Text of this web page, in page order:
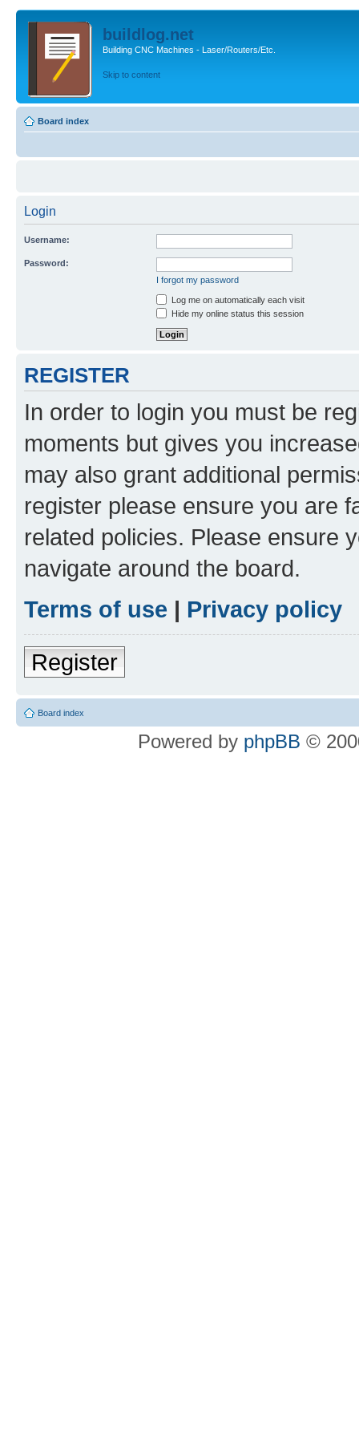
buildlog.net
Building CNC Machines - Laser/Routers/Etc.
Skip to content
Board index
Login
Username:
Password:
I forgot my password
Log me on automatically each visit
Hide my online status this session
REGISTER
In order to login you must be
moments but gives you
may also grant additional
register please ensure you are
related policies. Please ensure
navigate around the board.
Terms of use | Privacy policy
Register
Board index
Powered by phpBB ©